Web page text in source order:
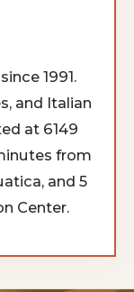
1991.
and Italian
at 6149
from
and 5
Center.